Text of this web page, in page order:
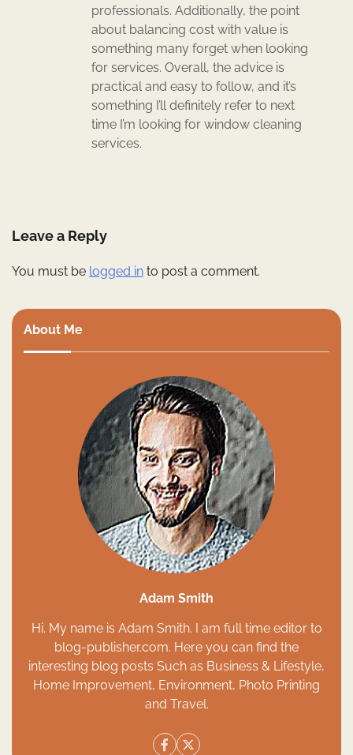
professionals. Additionally, the point
about balancing cost with value is
something many forget when looking
for services. Overall, the advice is
practical and easy to follow, and it’s
something I’ll definitely refer to next
time I’m looking for window cleaning
services.
Leave a Reply
You must be logged in to post a comment.
About Me
Adam Smith
Hi. My name is Adam Smith. I am full time editor to
blog-publisher.com. Here you can find the
interesting blog posts Such as Business & Lifestyle,
Home Improvement, Environment, Photo Printing
and Travel.